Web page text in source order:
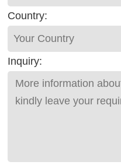
Country:
Inquiry: